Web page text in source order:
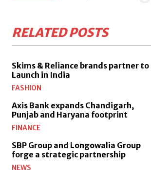
RELATED POSTS
Skims & Reliance brands partner to
Launch in India
FASHION
Axis Bank expands Chandigarh,
Punjab and Haryana footprint
FINANCE
SBP Group and Longowalia Group
forge a strategic partnership
NEWS